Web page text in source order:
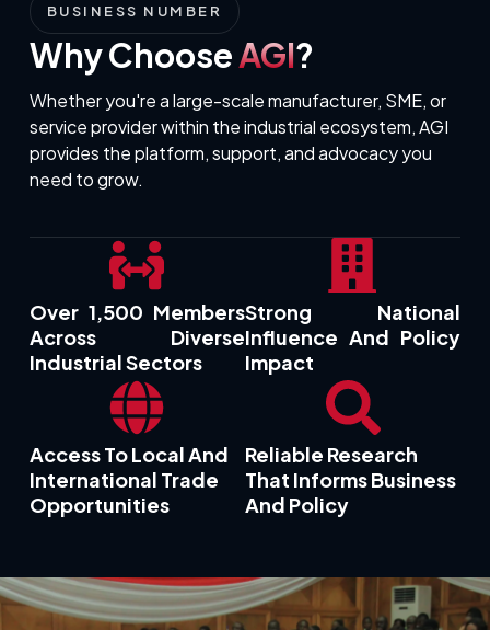
BUSINESS NUMBER
Why ChooseAGI?
Whether you're a large-scale manufacturer, SME, or
service provider within the industrial ecosystem, AGI
provides the platform, support, and advocacy you
need to grow.
Over 1,500 Members
Across Diverse
Industrial Sectors
Strong National
Influence And Policy
Impact
Access To Local And
International Trade
Opportunities
Reliable Research
That Informs Business
And Policy